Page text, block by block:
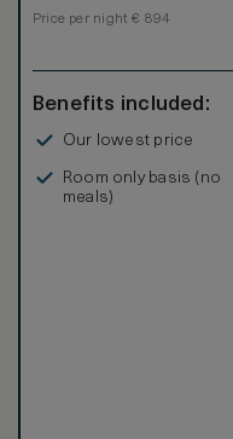
Price per night € 894
Benefits included:
Our lowest price
Room only basis (no
meals)